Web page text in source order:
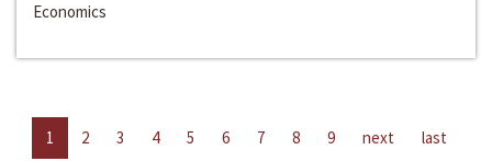
Economics
1 2 3 4 5 6 7 8 9 next last